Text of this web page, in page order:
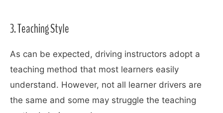
3. Teaching Style
As can be expected, driving instructors adopt a
teaching method that most learners easily
understand. However, not all learner drivers are
the same and some may struggle the teaching